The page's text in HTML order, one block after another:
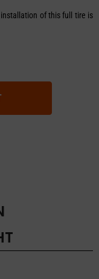
of this full tire is